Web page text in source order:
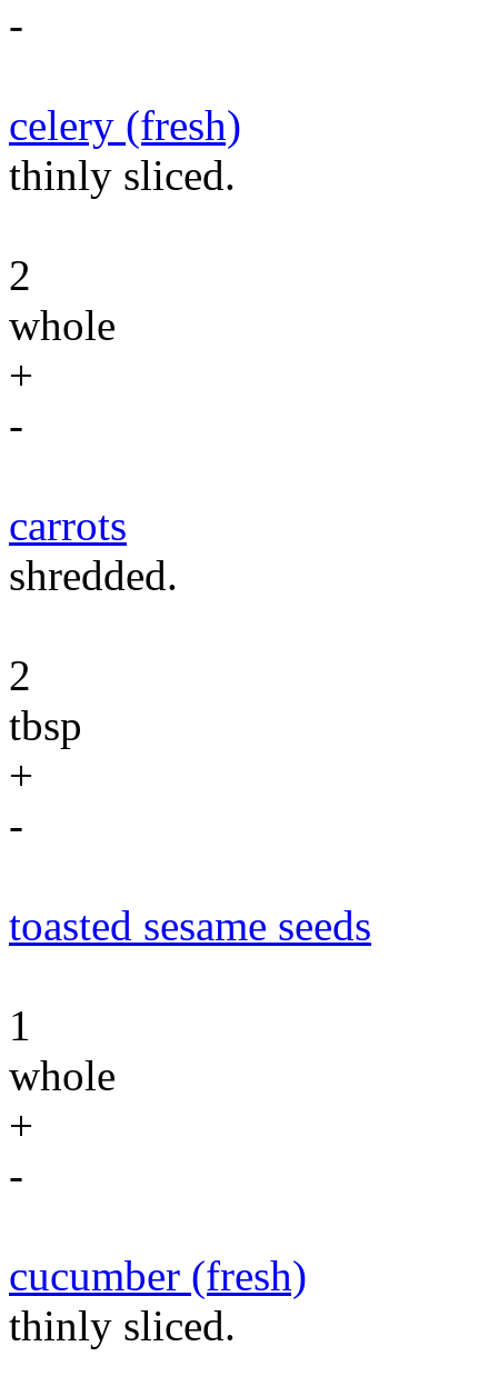
-
celery (fresh)
thinly sliced.
2
whole
+
-
carrots
shredded.
2
tbsp
+
-
toasted sesame seeds
1
whole
+
-
cucumber (fresh)
thinly sliced.